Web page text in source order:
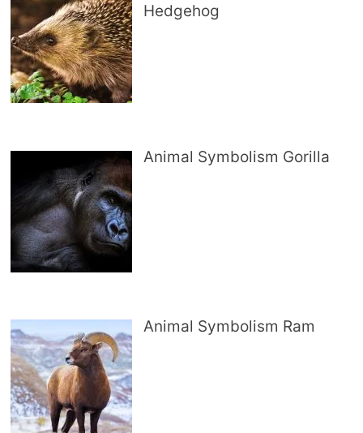
Hedgehog
Animal Symbolism Gorilla
Animal Symbolism Ram